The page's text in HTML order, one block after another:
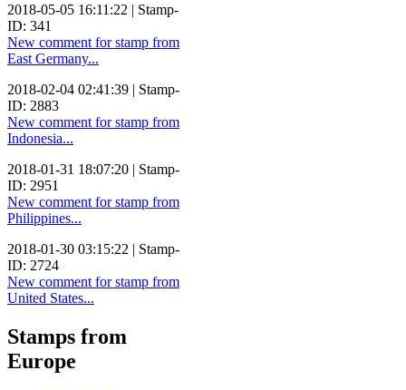
2018-05-05 16:11:22 | Stamp-
ID: 341
New comment for stamp from
East Germany...
2018-02-04 02:41:39 | Stamp-
ID: 2883
New comment for stamp from
Indonesia...
2018-01-31 18:07:20 | Stamp-
ID: 2951
New comment for stamp from
Philippines...
2018-01-30 03:15:22 | Stamp-
ID: 2724
New comment for stamp from
United States...
Stamps from
Europe